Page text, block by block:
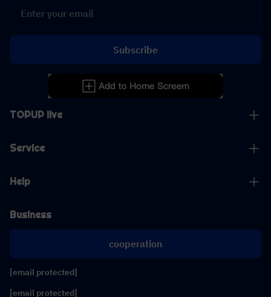
TOPUP live
Service
Help
Business
cooperation
[email protected]
[email protected]
Subscribe